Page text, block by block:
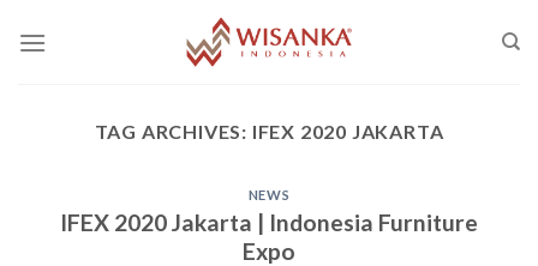
TAG ARCHIVES: IFEX 2020 JAKARTA
NEWS
IFEX 2020 Jakarta | Indonesia Furniture
Expo